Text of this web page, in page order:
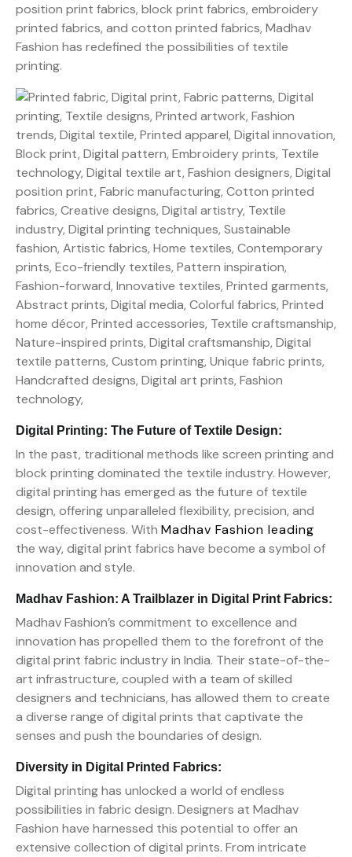
position print fabrics, block print fabrics, embroidery
printed fabrics, and cotton printed fabrics, Madhav
Fashion has redefined the possibilities of textile
printing.
Digital Printing: The Future of Textile Design:
In the past, traditional methods like screen printing and
block printing dominated the textile industry. However,
digital printing has emerged as the future of textile
design, offering unparalleled flexibility, precision, and
cost-effectiveness. With Madhav Fashion leading
the way, digital print fabrics have become a symbol of
innovation and style.
Madhav Fashion: A Trailblazer in Digital Print Fabrics:
Madhav Fashion’s commitment to excellence and
innovation has propelled them to the forefront of the
digital print fabric industry in India. Their state-of-the-
art infrastructure, coupled with a team of skilled
designers and technicians, has allowed them to create
a diverse range of digital prints that captivate the
senses and push the boundaries of design.
Diversity in Digital Printed Fabrics:
Digital printing has unlocked a world of endless
possibilities in fabric design. Designers at Madhav
Fashion have harnessed this potential to offer an
extensive collection of digital prints. From intricate